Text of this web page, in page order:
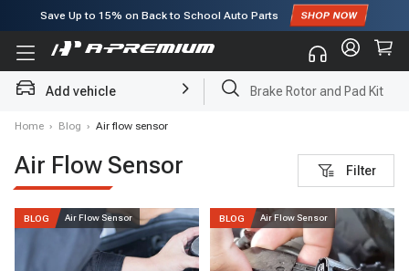
Save Up to 15% on Back to School Auto Parts
Subscribe to enjoy15% offfor first order!
Add vehicle Brake Rotor and Pad Kit
Home › Blog › Air flow sensor
Air Flow Sensor Filter
BLOG Air Flow Sensor BLOG Air Flow Sensor